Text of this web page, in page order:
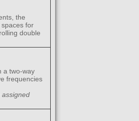
the
for
double
a two-way
frequencies
assigned